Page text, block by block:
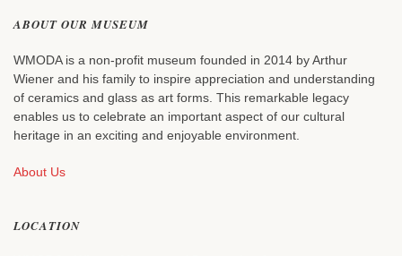
ABOUT OUR MUSEUM
WMODA is a non-profit museum founded in 2014 by Arthur
Wiener and his family to inspire appreciation and understanding
of ceramics and glass as art forms. This remarkable legacy
enables us to celebrate an important aspect of our cultural
heritage in an exciting and enjoyable environment.
About Us
LOCATION